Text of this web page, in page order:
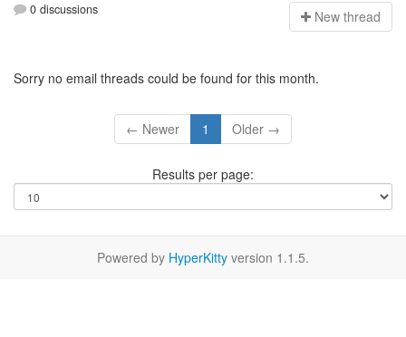
0 discussions New thread
Sorry no email threads could be found for this month.
← Newer 1 Older →
Results per page:
Powered by HyperKitty version 1.1.5.